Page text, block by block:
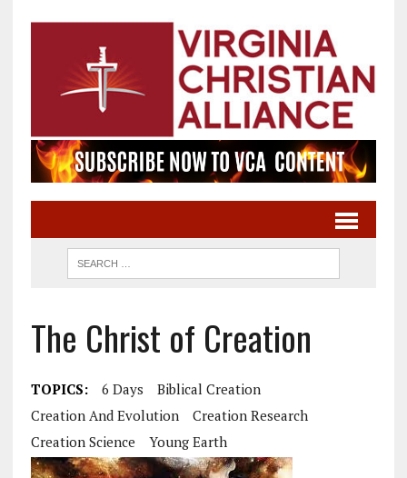
The Christ of Creation
TOPICS: 6 Days
Biblical Creation
Creation And Evolution
Creation Research
Creation Science
Young Earth